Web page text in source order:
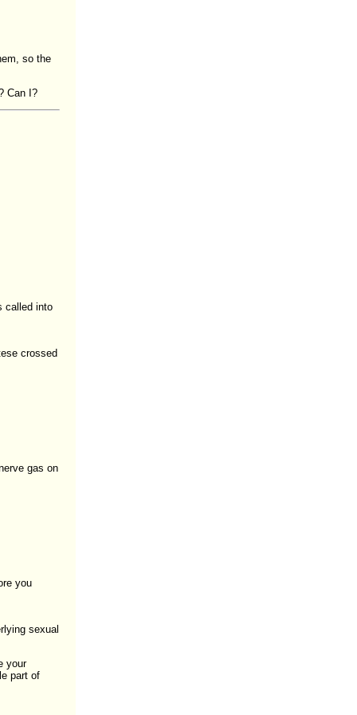
so the
Can I?
called into
crossed
gas on
you
sexual
your
part of